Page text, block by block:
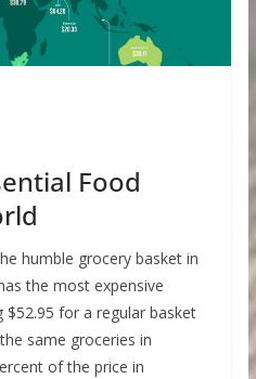
Food
humble grocery basket in
the most expensive
for a regular basket
same groceries in
of the price in